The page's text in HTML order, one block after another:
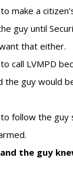
make a
guy until
that either.
call LVMPD
the guy would
follow the guy
the guy